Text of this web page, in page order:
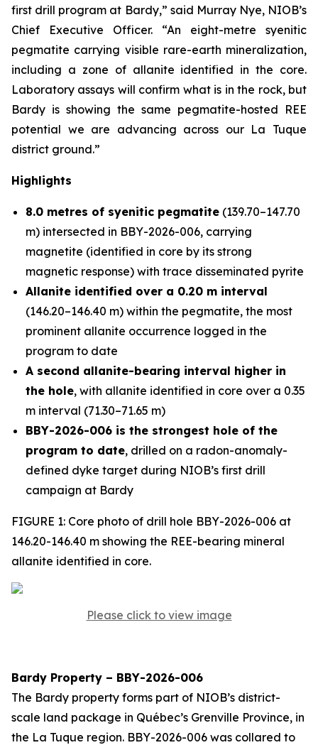
first drill program at Bardy,” said Murray Nye, NIOB’s
Chief Executive Officer. “An eight-metre syenitic
pegmatite carrying visible rare-earth mineralization,
including a zone of allanite identified in the core.
Laboratory assays will confirm what is in the rock, but
Bardy is showing the same pegmatite-hosted REE
potential we are advancing across our La Tuque
district ground.”
Highlights
8.0 metres of syenitic pegmatite (139.70–147.70
m) intersected in BBY-2026-006, carrying
magnetite (identified in core by its strong
magnetic response) with trace disseminated pyrite
Allanite identified over a 0.20 m interval
(146.20–146.40 m) within the pegmatite, the most
prominent allanite occurrence logged in the
program to date
A second allanite-bearing interval higher in
the hole, with allanite identified in core over a 0.35
m interval (71.30–71.65 m)
BBY-2026-006 is the strongest hole of the
program to date, drilled on a radon-anomaly-
defined dyke target during NIOB’s first drill
campaign at Bardy
FIGURE 1: Core photo of drill hole BBY-2026-006 at
146.20-146.40 m showing the REE-bearing mineral
allanite identified in core.
Please click to view image
Bardy Property – BBY-2026-006
The Bardy property forms part of NIOB’s district-
scale land package in Québec’s Grenville Province, in
the La Tuque region. BBY-2026-006 was collared to